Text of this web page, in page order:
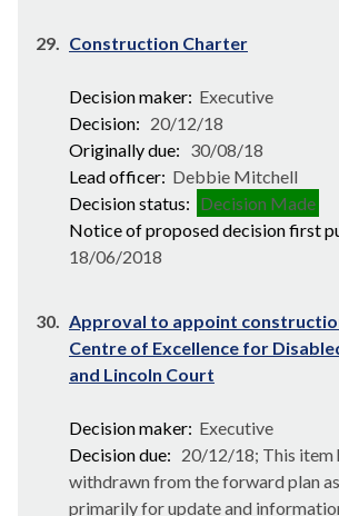
29. Construction Charter
Decision maker: Executive
Decision: 20/12/18
Originally due: 30/08/18
Lead officer: Debbie Mitchell
Decision status: Decision Made
Notice of proposed decision first
18/06/2018
30. Approval to appoint
Centre of Excellence for
and Lincoln Court
Decision maker: Executive
Decision due: 20/12/18; This item
withdrawn from the forward plan
primarily for update and